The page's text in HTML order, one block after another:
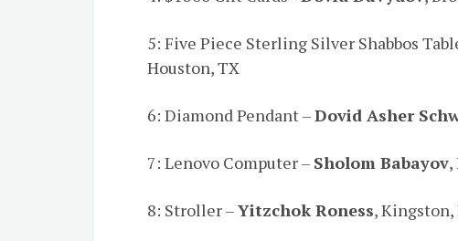
5: Five Piece Sterling Silver Shabbos
Houston, TX
6: Diamond Pendant –Dovid Asher
7: Lenovo Computer – Sholom Babayov,
8: Stroller –Yitzchok Roness, Kingston,